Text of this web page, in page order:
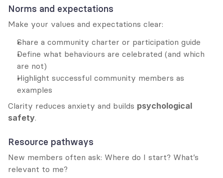
Norms and expectations
Make your values and expectations clear:
Share a community charter or participation guide
Define what behaviours are celebrated (and which
are not)
Highlight successful community members as
examples
Clarity reduces anxiety and builds psychological
safety.
Resource pathways
New members often ask: Where do I start? What’s
relevant to me?